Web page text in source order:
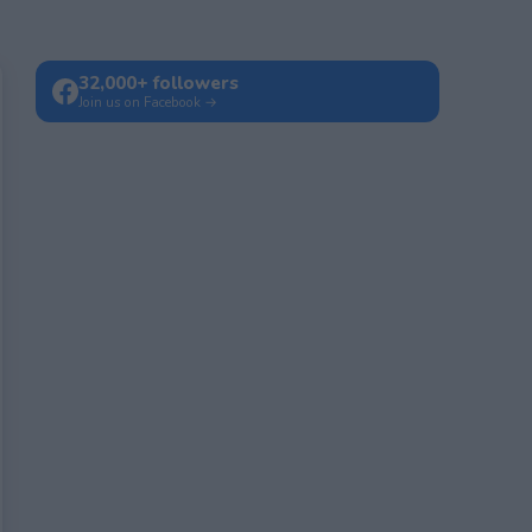
32,000+ followers
Join us on Facebook →